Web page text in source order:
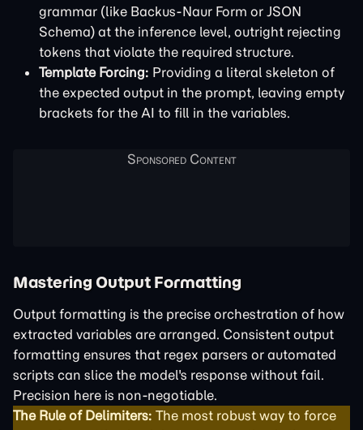
grammar (like Backus-Naur Form or JSON
Schema) at the inference level, outright rejecting
tokens that violate the required structure.
Template Forcing: Providing a literal skeleton of
the expected output in the prompt, leaving empty
brackets for the AI to fill in the variables.
Mastering Output Formatting
Output formatting is the precise orchestration of how
extracted variables are arranged. Consistent output
formatting ensures that regex parsers or automated
scripts can slice the model's response without fail.
Precision here is non-negotiable.
The Rule of Delimiters: The most robust way to force